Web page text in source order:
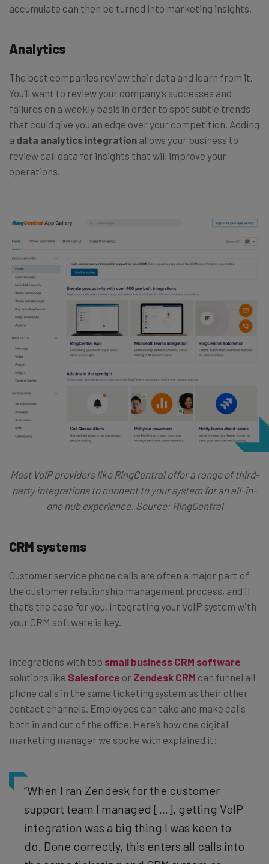
accumulate can then be turned into marketing insights.
Analytics
The best companies review their data and learn from it.
You’ll want to review your company’s successes and
failures on a weekly basis in order to spot subtle trends
that could give you an edge over your competition. Adding
a data analytics integration allows your business to
review call data for insights that will improve your
operations.
Most VoIP providers like RingCentral offer a range of third-
party integrations to connect to your system for an all-in-
one hub experience. Source: RingCentral
CRM systems
Customer service phone calls are often a major part of
the customer relationship management process, and if
that’s the case for you, integrating your VoIP system with
your CRM software is key.
Integrations with top small business CRM software
solutions like Salesforce or Zendesk CRM can funnel all
phone calls in the same ticketing system as their other
contact channels. Employees can take and make calls
both in and out of the office. Here’s how one digital
marketing manager we spoke with explained it:
“When I ran Zendesk for the customer
support team I managed […], getting VoIP
integration was a big thing I was keen to
do. Done correctly, this enters all calls into